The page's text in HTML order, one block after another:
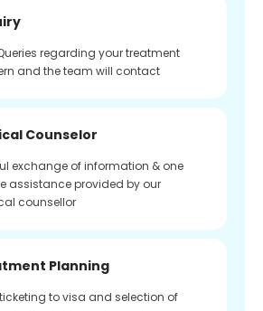
regarding your treatment
and the team will contact
Counselor
exchange of information & one
assistance provided by our
counsellor
Planning
to visa and selection of